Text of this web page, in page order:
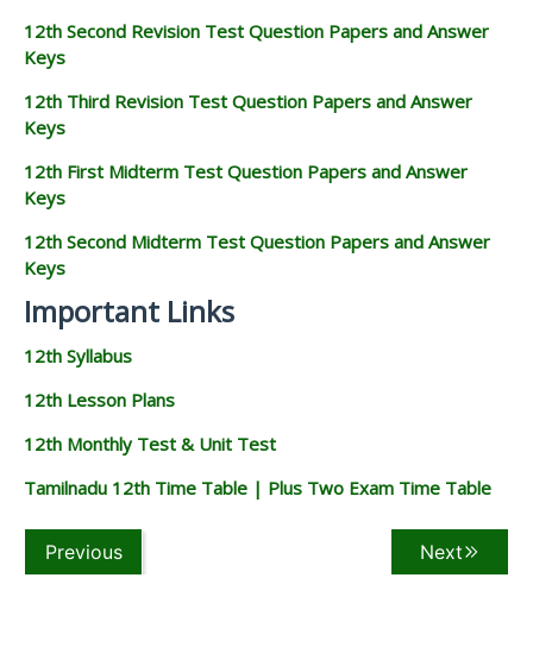
12th Second Revision Test Question Papers and Answer
Keys
12th Third Revision Test Question Papers and Answer
Keys
12th First Midterm Test Question Papers and Answer
Keys
12th Second Midterm Test Question Papers and Answer
Keys
Important Links
12th Syllabus
12th Lesson Plans
12th Monthly Test & Unit Test
Tamilnadu 12th Time Table | Plus Two Exam Time Table
Previous Next